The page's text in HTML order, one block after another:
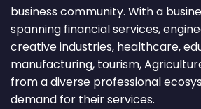
business community. With a
spanning financial services,
creative industries, healthcare,
manufacturing, tourism,
from a diverse professional
demand for their services.